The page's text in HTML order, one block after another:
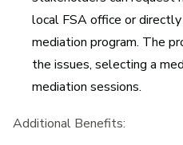
local FSA office or
mediation program. The
the issues, selecting a
mediation sessions.
Additional Benefits: